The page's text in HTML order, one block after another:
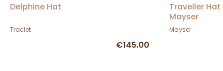
Delphine Hat
Traclet
€145.00
Traveller
Mayser
Mayser